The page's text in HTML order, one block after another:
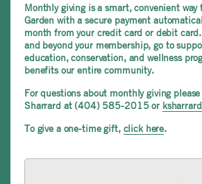
Monthly giving is a smart, convenient way
Garden with a secure payment
month from your credit card or debit
and beyond your membership, go to
education, conservation, and wellness
benefits our entire community.
For questions about monthly giving
Sharrard at (404) 585-2015 or
To give a one-time gift, click here.